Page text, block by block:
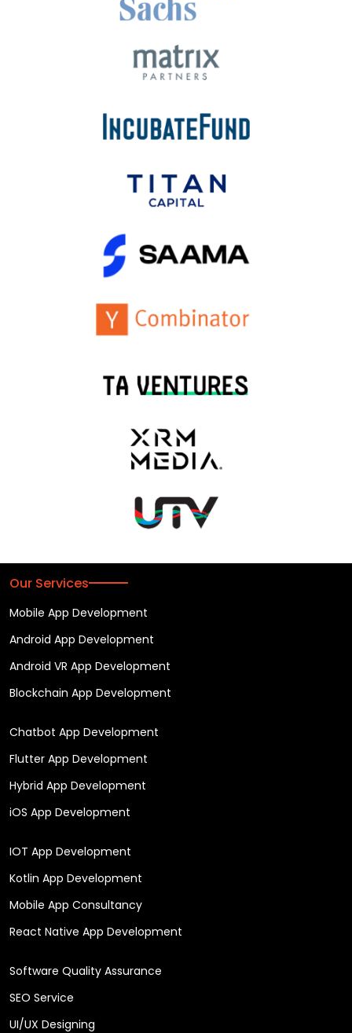
Our Services
Mobile App Development
Android App Development
Android VR App Development
Blockchain App Development
Chatbot App Development
Flutter App Development
Hybrid App Development
iOS App Development
IOT App Development
Kotlin App Development
Mobile App Consultancy
React Native App Development
Software Quality Assurance
SEO Service
UI/UX Designing